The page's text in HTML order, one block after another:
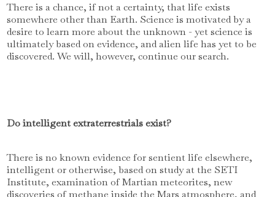
There is a chance, if not a certainty, that life exists
somewhere other than Earth. Science is motivated by a
desire to learn more about the unknown - yet science is
ultimately based on evidence, and alien life has yet to be
discovered. We will, however, continue our search.
Do intelligent extraterrestrials exist?
There is no known evidence for sentient life elsewhere,
intelligent or otherwise, based on study at the SETI
Institute, examination of Martian meteorites, new